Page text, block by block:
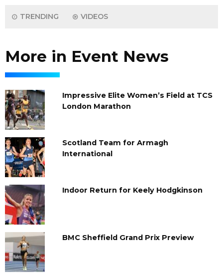
TRENDING VIDEOS
More in Event News
Impressive Elite Women’s Field at TCS
London Marathon
Scotland Team for Armagh
International
Indoor Return for Keely Hodgkinson
BMC Sheffield Grand Prix Preview